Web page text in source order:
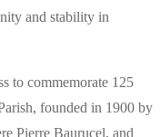
and stability in
to commemorate 125
founded in 1900 by
Pierre Baurucel, and